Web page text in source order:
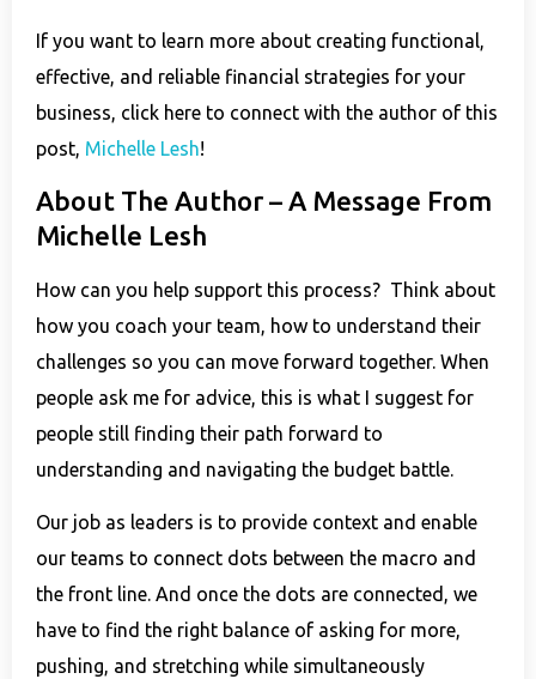
If you want to learn more about creating functional,
effective, and reliable financial strategies for your
business, click here to connect with the author of this
post, Michelle Lesh!
About The Author – A Message From
Michelle Lesh
How can you help support this process? Think about
how you coach your team, how to understand their
challenges so you can move forward together. When
people ask me for advice, this is what I suggest for
people still finding their path forward to
understanding and navigating the budget battle.
Our job as leaders is to provide context and enable
our teams to connect dots between the macro and
the front line. And once the dots are connected, we
have to find the right balance of asking for more,
pushing, and stretching while simultaneously